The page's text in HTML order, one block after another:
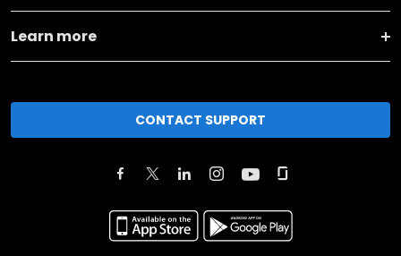
Learn more
CONTACT SUPPORT